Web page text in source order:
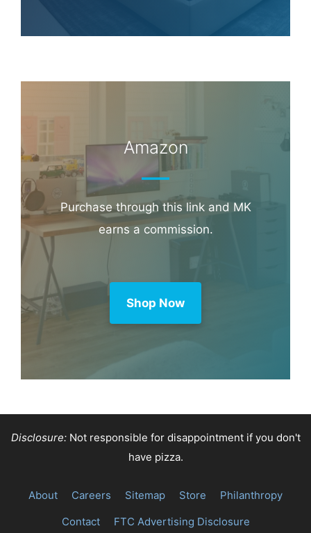
Amazon
Purchase through this link and MK
earns a commission.
Shop Now
Disclosure:Not responsible for disappointment if you don't
have pizza.
About Careers Sitemap Store
Philanthropy
Contact
FTC Advertising Disclosure